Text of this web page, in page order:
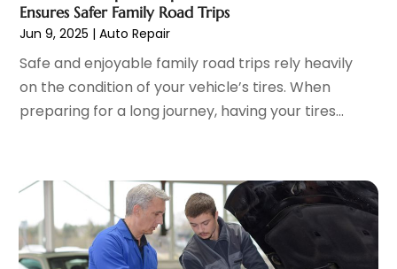
Parking Garages(1)
Parts And Accessories
Repair And Service
(2)
Tires
Towing Service(9)
Vehicles(3)
Windshields And Glass(1)
November 2022(4)
October 2022(7)
September 2022(5)
August 2022(4)
July 2022(5)
March 2022
(2)
February 2022(6)
January 2022(5)
Ensures Safer Family Road Trips
Jun 9, 2025 |Auto Repair
Safe and enjoyable family road trips rely heavily
on the condition of your vehicle’s tires. When
preparing for a long journey, having your tires...